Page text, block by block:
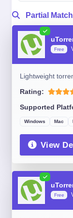
Partial
Free
Lightweight
Rating:
Supported
Windows Mac
View
Free